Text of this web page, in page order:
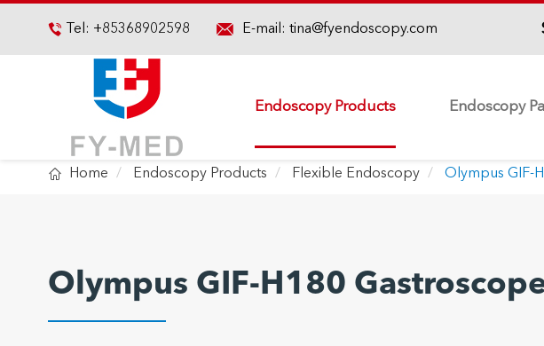
 Tel: +85368902598 E-mail: tina@fyendoscopy.com
Endoscopy Products Endoscopy
 Home Endoscopy Products Flexible Endoscopy Olympus GIF-
Olympus GIF-H180